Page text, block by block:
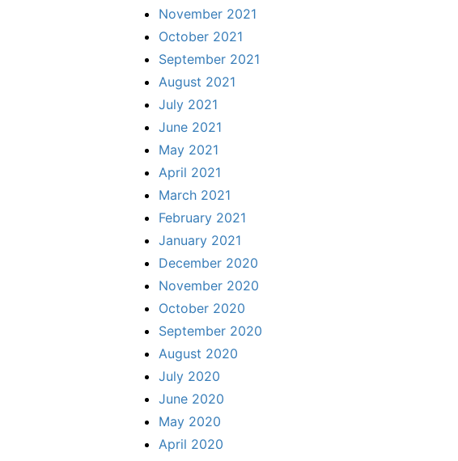
November 2021
October 2021
September 2021
August 2021
July 2021
June 2021
May 2021
April 2021
March 2021
February 2021
January 2021
December 2020
November 2020
October 2020
September 2020
August 2020
July 2020
June 2020
May 2020
April 2020